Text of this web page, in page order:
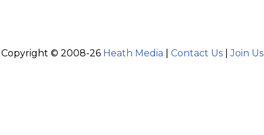
Copyright © 2008-26 Heath Media Contact Us|Join Us